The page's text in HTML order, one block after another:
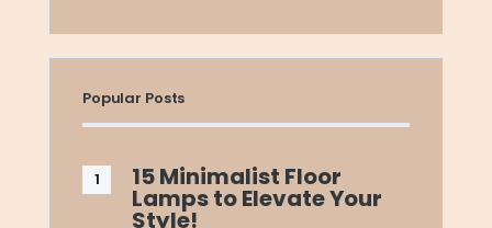
Popular Posts
15 Minimalist Floor
Lamps to Elevate Your
Style!